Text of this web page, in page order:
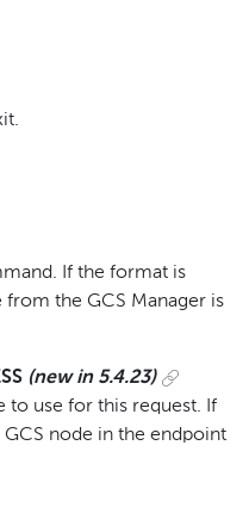
If the format is
from the GCS Manager is
(new in 5.4.23)
to use for this request. If
node in the endpoint